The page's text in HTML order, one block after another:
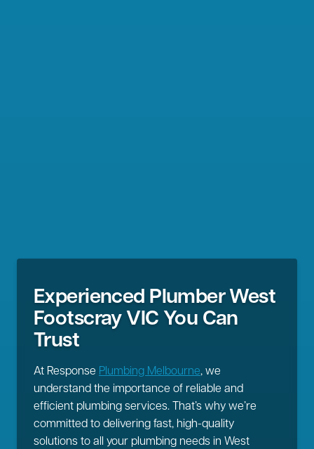
Experienced Plumber West
Footscray VIC You Can
Trust
At Response Plumbing Melbourne, we
understand the importance of reliable and
efficient plumbing services. That’s why we’re
committed to delivering fast, high-quality
solutions to all your plumbing needs in West